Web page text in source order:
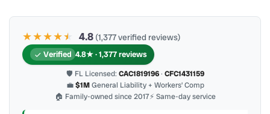
★★★★★
★ 4.8 (1,377 verified reviews)
Verified 4.8★ · 1,377 reviews
🛡 FL Licensed: CAC1819196· CFC1431159
💼$1MGeneral Liability + Workers’ Comp
🏠 Family-owned since 2017⚡ Same-day service